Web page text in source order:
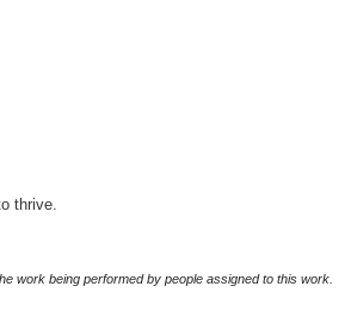
thrive.
work being performed by people assigned to this work.